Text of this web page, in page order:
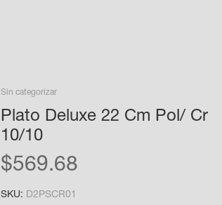
Sin categorizar
Plato Deluxe 22 Cm Pol/ Cr
10/10
$569.68
SKU: D2PSCR01